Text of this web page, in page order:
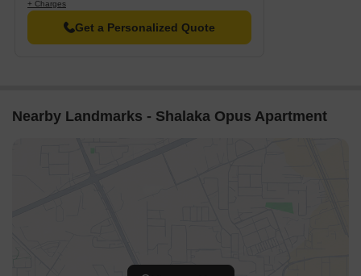
+ Charges
Get a Personalized Quote
Nearby Landmarks - Shalaka Opus Apartment